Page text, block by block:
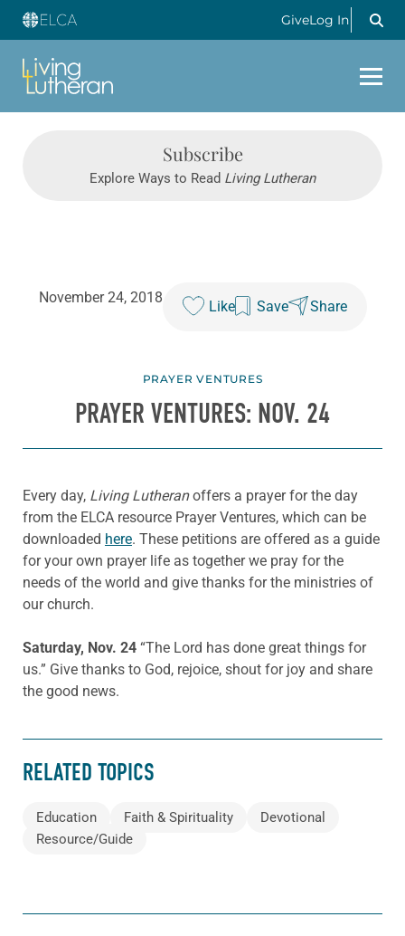
GiveLog In
Subscribe
Explore Ways to Read Living Lutheran
November 24, 2018
Like Save Share
PRAYER VENTURES
PRAYER VENTURES: NOV. 24
Every day, Living Lutheranoffers a prayer for the day
from the ELCA resource Prayer Ventures, which can be
downloaded here. These petitions are offered as a guide
for your own prayer life as together we pray for the
needs of the world and give thanks for the ministries of
our church.
Saturday, Nov. 24 “The Lord has done great things for
us.” Give thanks to God, rejoice, shout for joy and share
the good news.
RELATED TOPICS
Education Faith & Spirituality
Devotional
Resource/Guide